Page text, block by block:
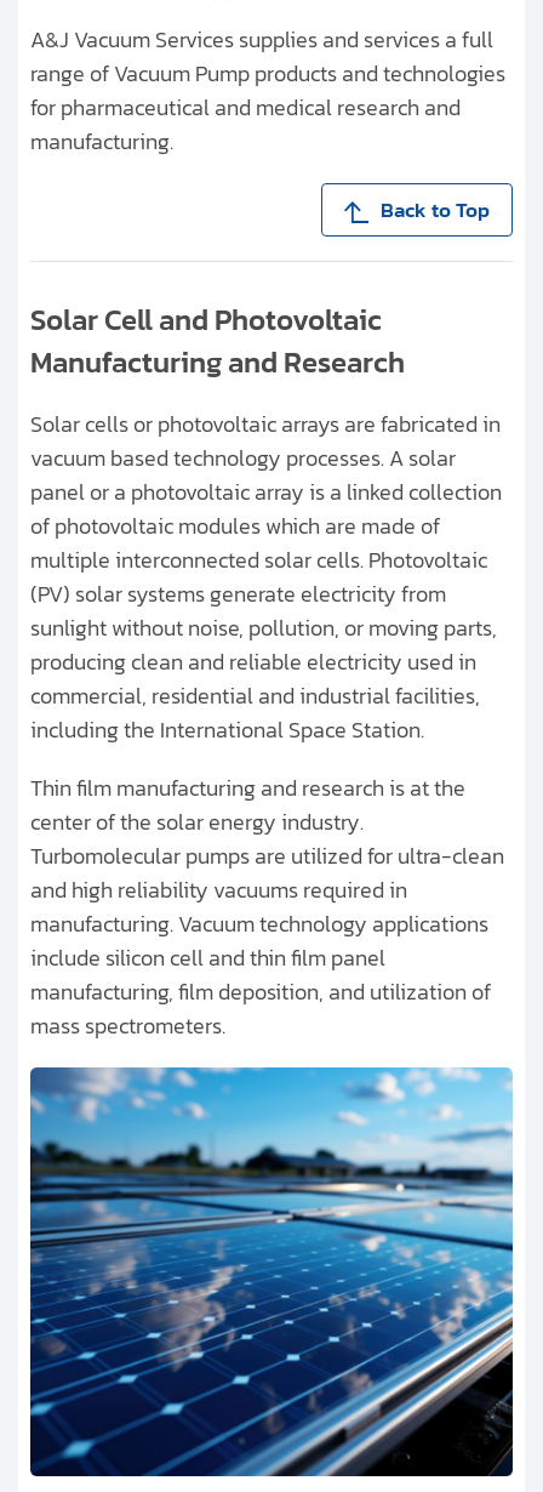
A&J Vacuum Services supplies and services a full
range of Vacuum Pump products and technologies
for pharmaceutical and medical research and
manufacturing.
Back to Top
Solar Cell and Photovoltaic
Manufacturing and Research
Solar cells or photovoltaic arrays are fabricated in
vacuum based technology processes. A solar
panel or a photovoltaic array is a linked collection
of photovoltaic modules which are made of
multiple interconnected solar cells. Photovoltaic
(PV) solar systems generate electricity from
sunlight without noise, pollution, or moving parts,
producing clean and reliable electricity used in
commercial, residential and industrial facilities,
including the International Space Station.
Thin film manufacturing and research is at the
center of the solar energy industry.
Turbomolecular pumps are utilized for ultra-clean
and high reliability vacuums required in
manufacturing. Vacuum technology applications
include silicon cell and thin film panel
manufacturing, film deposition, and utilization of
mass spectrometers.